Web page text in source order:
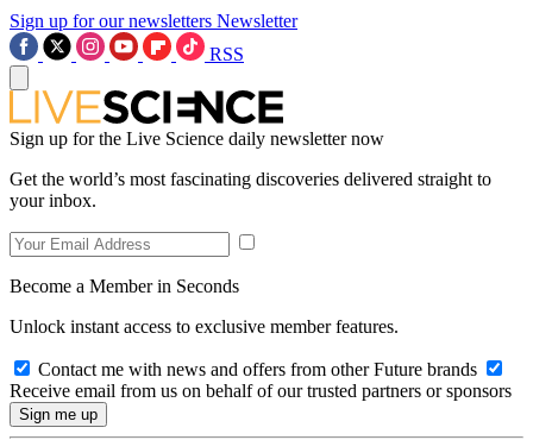
Sign up for our newsletters Newsletter
RSS
Sign up for the Live Science daily newsletter now
Get the world’s most fascinating discoveries delivered straight to
your inbox.
Become a Member in Seconds
Unlock instant access to exclusive member features.
Contact me with news and offers from other Future brands
Receive email from us on behalf of our trusted partners or sponsors